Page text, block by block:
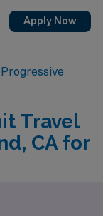
Apply Now
Travel
CA for